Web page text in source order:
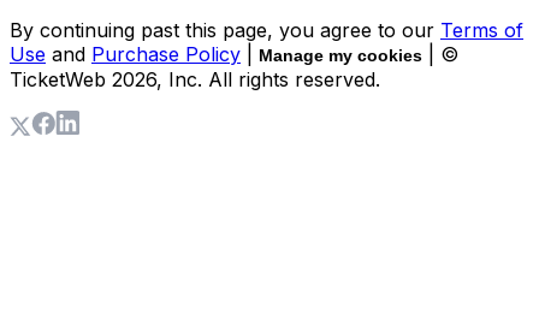
By continuing past this page, you agree to our Terms of
Use and Purchase Policy Manage my cookies
| ©
TicketWeb 2026, Inc. All rights reserved.